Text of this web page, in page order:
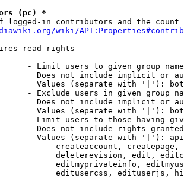
(pc) *
logged-in contributors and the
wiki/
read rights
- Limit users to given group
Does not include implicit or
Values (separate with '|'):
- Exclude users in given group
Does not include implicit or
Values (separate with '|'):
- Limit users to those having
Does not include rights
Values (separate with '|'):
createaccount,
deleterevision, edit,
editmyprivateinfo,
editusercss, edituserjs,